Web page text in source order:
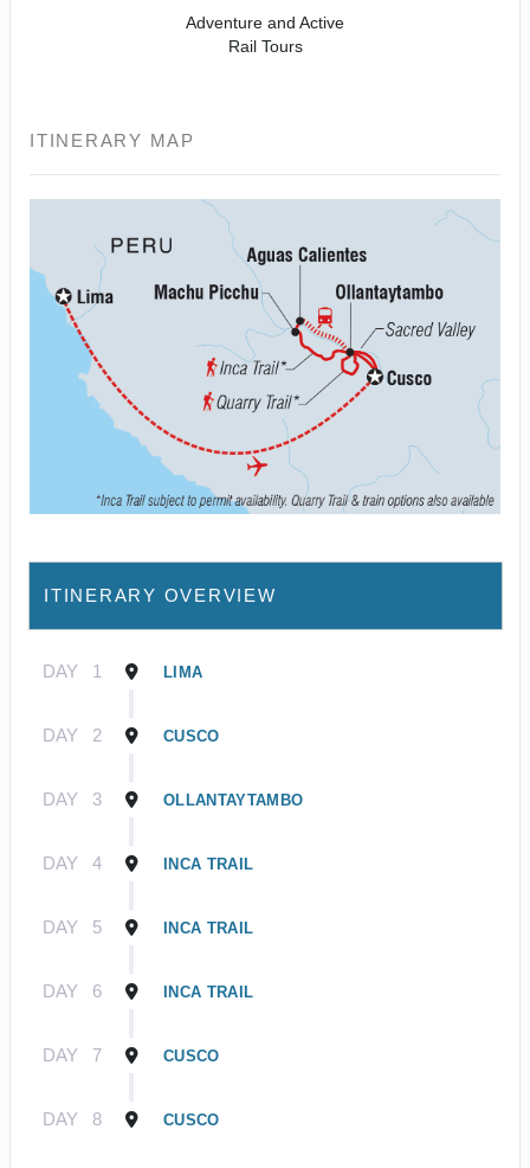
Adventure and Active
Rail Tours
ITINERARY MAP
ITINERARY OVERVIEW
DAY 1 LIMA
DAY 2 CUSCO
DAY 3 OLLANTAYTAMBO
DAY 4 INCA TRAIL
DAY 5 INCA TRAIL
DAY 6 INCA TRAIL
DAY 7 CUSCO
DAY 8 CUSCO